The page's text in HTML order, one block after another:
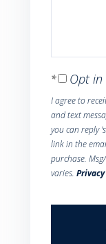
Opt in
I agree to
and text
you can reply
link in the
purchase.
varies.